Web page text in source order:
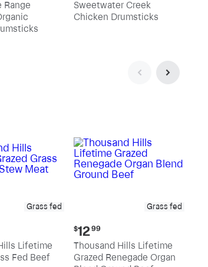
Range
$3.09
per
Sweetwater Creek
Chicken Drumsticks
Grass fed
Lifetime
Fed Beef
Grass fed
Current
price:
$12.99
$1299
Thousand Hills Lifetime
Grazed Renegade Organ